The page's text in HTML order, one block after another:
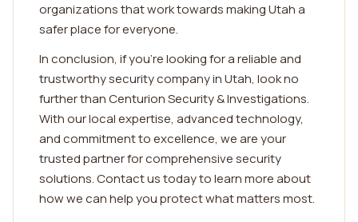
organizations that work towards making Utah a
safer place for everyone.
In conclusion, if you're looking for a reliable and
trustworthy security company in Utah, look no
further than Centurion Security & Investigations.
With our local expertise, advanced technology,
and commitment to excellence, we are your
trusted partner for comprehensive security
solutions. Contact us today to learn more about
how we can help you protect what matters most.